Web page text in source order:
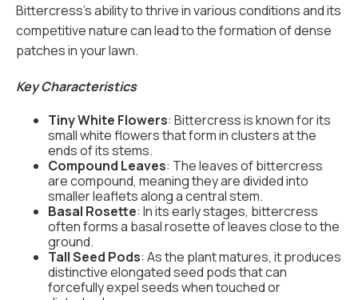
Bittercress's ability to thrive in various conditions and its
competitive nature can lead to the formation of dense
patches in your lawn.
Key Characteristics
Tiny White Flowers: Bittercress is known for its
small white flowers that form in clusters at the
ends of its stems.
Compound Leaves: The leaves of bittercress
are compound, meaning they are divided into
smaller leaflets along a central stem.
Basal Rosette: In its early stages, bittercress
often forms a basal rosette of leaves close to the
ground.
Tall Seed Pods: As the plant matures, it produces
distinctive elongated seed pods that can
forcefully expel seeds when touched or